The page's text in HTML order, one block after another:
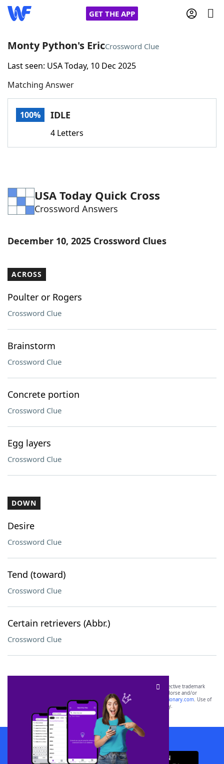
GET THE APP
Home
Words With FriendsCheat
Word Games Helpers
Word ListMaker
Our Brands
Monty Python's EricCrossword Clue
Last seen: USA Today, 10 Dec 2025
Matching Answer
100% IDLE
4 Letters
USA Today Quick Cross
Crossword Answers
December 10, 2025 Crossword Clues
ACROSS
Poulter or Rogers
Crossword Clue
Brainstorm
Crossword Clue
Concrete portion
Crossword Clue
Egg layers
Crossword Clue
DOWN
Desire
Crossword Clue
Tend (toward)
Crossword Clue
Certain retrievers (Abbr.)
Crossword Clue
SCRABBLE® and WORDS WITH FRIENDS® are the property of their respective trademark
owners. These trademark owners are not affiliated with, and do not endorse and/or
sponsor, LoveToKnow®, its products or its websites, including
yourdictionary.com. Use of
this trademark onyourdictionary.com is for informational purposes only.
Download WordFinder App